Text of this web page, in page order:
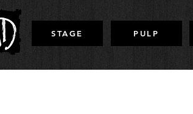
STAGE PULP